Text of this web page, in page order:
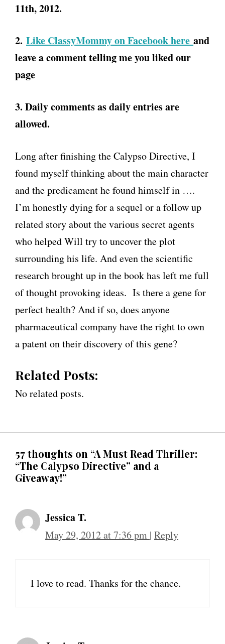
11th, 2012.
2. Like ClassyMommy on Facebook here and
leave a comment telling me you liked our
page
3. Daily comments as daily entries are
allowed.
Long after finishing the Calypso Directive, I
found myself thinking about the main character
and the predicament he found himself in ….
I’m honestly dying for a sequel or a follow up
related story about the various secret agents
who helped Will try to uncover the plot
surrounding his life. And even the scientific
research brought up in the book has left me full
of thought provoking ideas. Is there a gene for
perfect health? And if so, does anyone
pharmaceutical company have the right to own
a patent on their discovery of this gene?
Related Posts:
No related posts.
57 thoughts on “A Must Read Thriller:
“The Calypso Directive” and a
Giveaway!”
Jessica T.
May 29, 2012 at 7:36 pm | Reply
I love to read. Thanks for the chance.